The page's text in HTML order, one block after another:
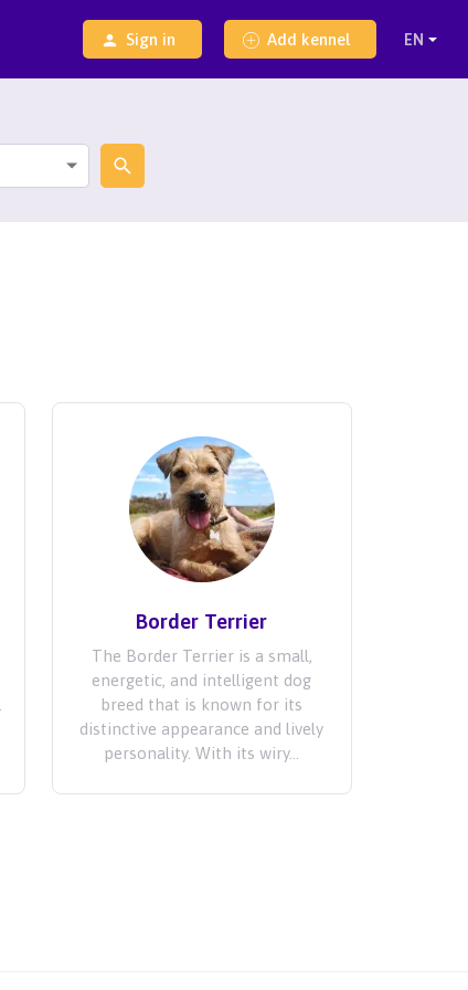
Sign in Add kennel
Border Terrier
The Border Terrier is a small,
energetic, and intelligent dog
breed that is known for its
distinctive appearance and lively
personality. With its wiry...